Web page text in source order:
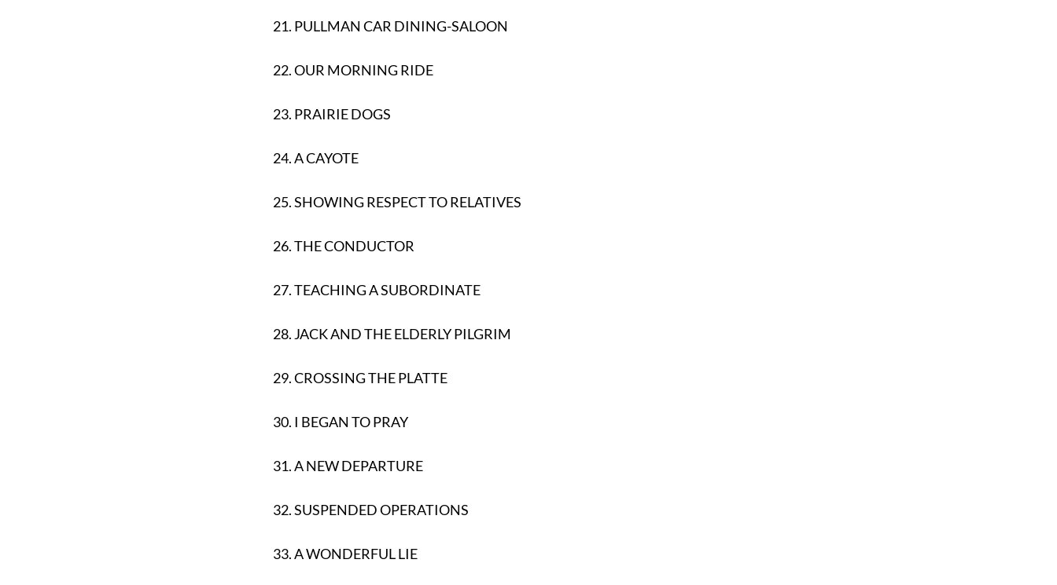
21. PULLMAN CAR DINING-SALOON
22.OUR MORNING RIDE
23. PRAIRIE DOGS
24.A CAYOTE
25.SHOWING RESPECT TO RELATIVES
26.THE CONDUCTOR
27.TEACHING A SUBORDINATE
28. JACK AND THE ELDERLY PILGRIM
29.CROSSING THE PLATTE
30. I BEGAN TO PRAY
31.A NEW DEPARTURE
32.SUSPENDED OPERATIONS
33.A WONDERFUL LIE